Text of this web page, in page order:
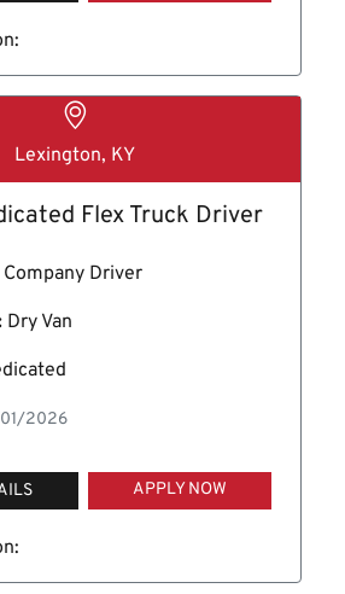
Lexington, KY
Flex Truck Driver
Company Driver
Dry Van
2026
APPLY NOW